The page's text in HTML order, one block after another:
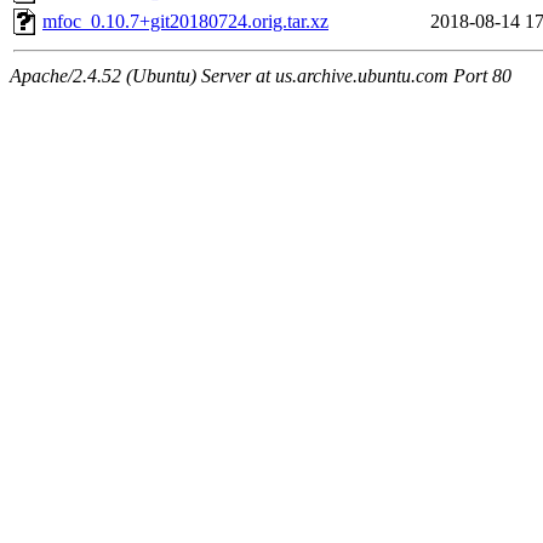
mfoc_0.10.7+git20180724.orig.tar.xz
2018-08-14
Apache/2.4.52 (Ubuntu) Server at us.archive.ubuntu.com Port 80